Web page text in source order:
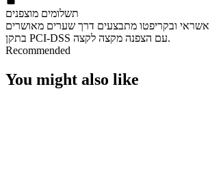
תשלומים מוצפנים
ובקריפטו מתבצעים דרך שערים מאושרים
בתקן PCI-DSS עם הצפנה מקצה לקצה.
Recommended
You might also like